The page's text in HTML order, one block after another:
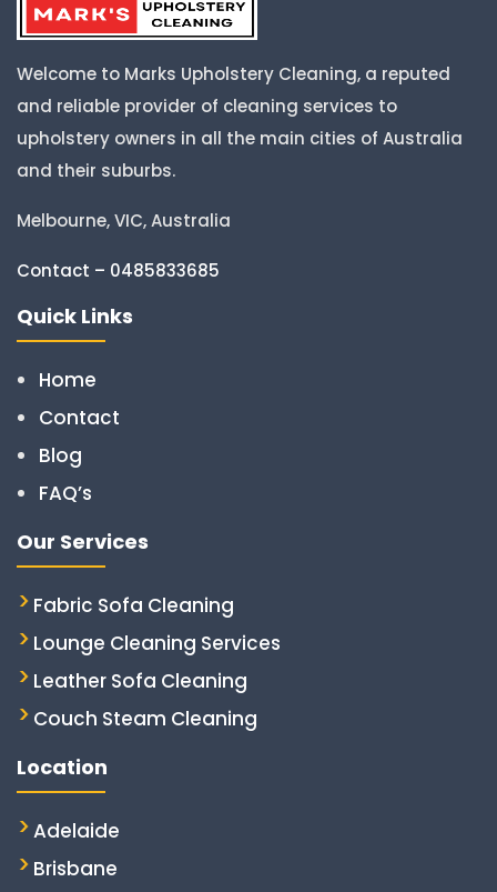
Welcome to Marks Upholstery Cleaning, a reputed
and reliable provider of cleaning services to
upholstery owners in all the main cities of Australia
and their suburbs.
Melbourne, VIC, Australia
Contact – 0485833685
Quick Links
Home
Contact
Blog
FAQ’s
Our Services
Fabric Sofa Cleaning
Lounge Cleaning Services
Leather Sofa Cleaning
Couch Steam Cleaning
Location
Adelaide
Brisbane